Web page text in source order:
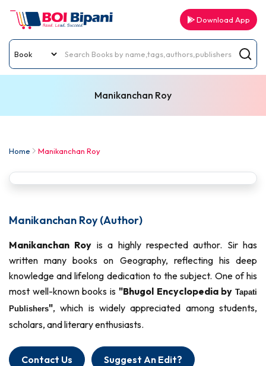
Download App
Manikanchan Roy
Home Manikanchan Roy
Manikanchan Roy (Author)
Manikanchan Roy is a highly respected author. Sir has
written many books on Geography, reflecting his deep
knowledge and lifelong dedication to the subject. One of his
most well-known books is "Bhugol Encyclopedia byTapati
Publishers", which is widely appreciated among students,
scholars, and literary enthusiasts.
Contact Us Suggest An Edit?